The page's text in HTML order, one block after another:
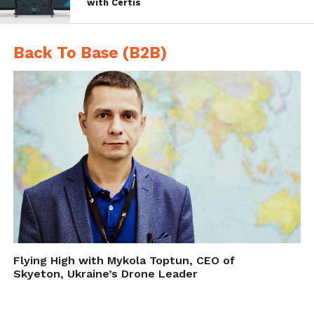
zone which is crucial to ensuring soldiers
them alive.
A month of rigorous trials starts
today.
Exercise Autonomous
Warrior#ArmyInnovation
pic.twitter.com/QQvXB4IHeR
— British Army (@BritishArmy)
November 12, 2018
with Certis
Back To Base (B2B)
Flying High with Mykola Toptun, CEO of
Skyeton, Ukraine’s Drone Leader